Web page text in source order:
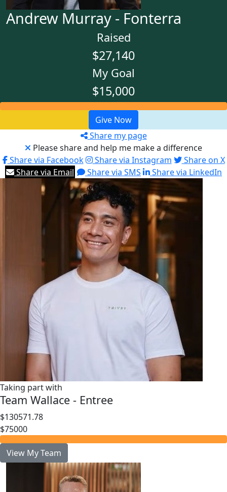
Andrew Murray - Fonterra
Raised
$27,140
My Goal
$15,000
Give Now
Share my page
Please share and help me make a difference
Share via Facebook
Share via Instagram
Share on X
Share via Email
Share via SMS Share via LinkedIn
Taking part with
Team Wallace - Entree
$130571.78
$75000
View My Team